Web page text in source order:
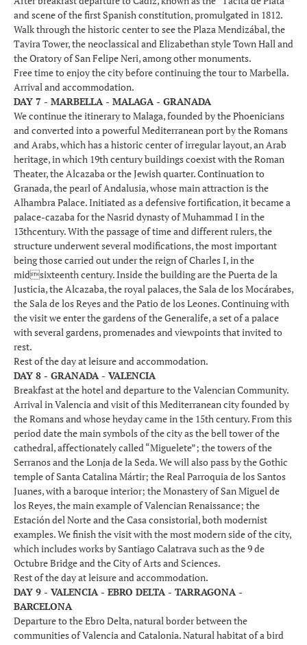
and scene of the first Spanish constitution, promulgated in 1812.
Walk through the historic center to see the Plaza Mendizábal, the
Tavira Tower, the neoclassical and Elizabethan style Town Hall and
the Oratory of San Felipe Neri, among other monuments.
Free time to enjoy the city before continuing the tour to Marbella.
Arrival and accommodation.
DAY 7 - MARBELLA - MALAGA - GRANADA
We continue the itinerary to Malaga, founded by the Phoenicians
and converted into a powerful Mediterranean port by the Romans
and Arabs, which has a historic center of irregular layout, an Arab
heritage, in which 19th century buildings coexist with the Roman
Theater, the Alcazaba or the Jewish quarter. Continuation to
Granada, the pearl of Andalusia, whose main attraction is the
Alhambra Palace. Initiated as a defensive fortification, it became a
palace-cazaba for the Nasrid dynasty of Muhammad I in the
13thcentury. With the passage of time and different rulers, the
structure underwent several modifications, the most important
being those carried out under the reign of Charles I, in the
midsixteenth century. Inside the building are the Puerta de la
Justicia, the Alcazaba, the royal palaces, the Sala de los Mocárabes,
the Sala de los Reyes and the Patio de los Leones. Continuing with
the visit we enter the gardens of the Generalife, a set of a palace
with several gardens, promenades and viewpoints that invited to
rest.
Rest of the day at leisure and accommodation.
DAY 8 - GRANADA - VALENCIA
Breakfast at the hotel and departure to the Valencian Community.
Arrival in Valencia and visit of this Mediterranean city founded by
the Romans and whose heyday came in the 15th century. From this
period date the main symbols of the city as the bell tower of the
cathedral, affectionately called “Miguelete”; the towers of the
Serranos and the Lonja de la Seda. We will also pass by the Gothic
temple of Santa Catalina Mártir; the Real Parroquia de los Santos
Juanes, with a baroque interior; the Monastery of San Miguel de
los Reyes, the main example of Valencian Renaissance; the
Estación del Norte and the Casa consistorial, both modernist
examples. We finish the visit with the most modern side of the city,
which includes works by Santiago Calatrava such as the 9 de
Octubre Bridge and the City of Arts and Sciences.
Rest of the day at leisure and accommodation.
DAY 9 - VALENCIA - EBRO DELTA - TARRAGONA -
BARCELONA
Departure to the Ebro Delta, natural border between the
communities of Valencia and Catalonia. Natural habitat of a bird